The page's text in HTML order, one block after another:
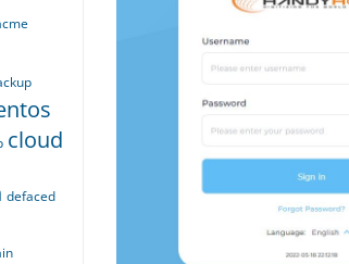
cloud
defaced